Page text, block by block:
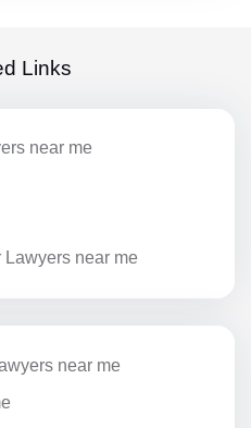
Links
near me
Lawyers near me
near me